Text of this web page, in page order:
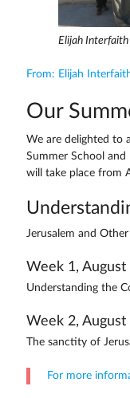
Elijah Interfaith
From: Elijah
Our
We are delighted to
Summer School and
will take place from
Jerusalem and
Week 1,
Understanding the
Week 2,
The sanctity of
For more